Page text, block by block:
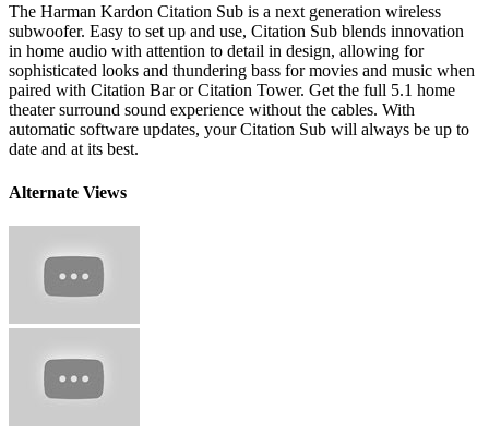
The Harman Kardon Citation Sub is a next generation wireless
subwoofer. Easy to set up and use, Citation Sub blends innovation
in home audio with attention to detail in design, allowing for
sophisticated looks and thundering bass for movies and music when
paired with Citation Bar or Citation Tower. Get the full 5.1 home
theater surround sound experience without the cables. With
automatic software updates, your Citation Sub will always be up to
date and at its best.
Alternate Views